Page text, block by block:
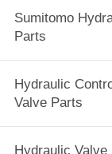
Sumitomo
Parts
Hydraulic
Valve Parts
Hydraulic Valve